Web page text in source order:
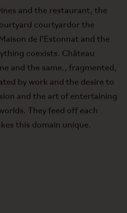
and the restaurant, the
courtyard or the
de l’Estonnat and the
coexists. Château
and the same. , fragmented,
by work and the desire to
and the art of entertaining
They feed off each
this domain unique.